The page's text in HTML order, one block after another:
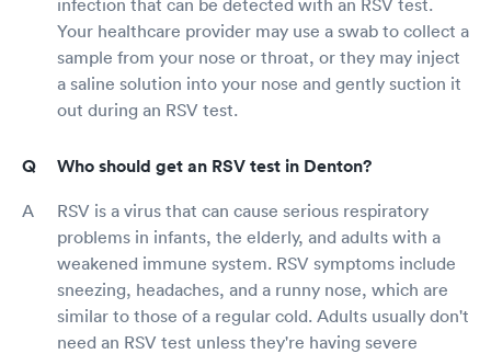
Your healthcare provider may use a swab to collect a
sample from your nose or throat, or they may inject
a saline solution into your nose and gently suction it
out during an RSV test.
Who should get an RSV test in Denton?
RSV is a virus that can cause serious respiratory
problems in infants, the elderly, and adults with a
weakened immune system. RSV symptoms include
sneezing, headaches, and a runny nose, which are
similar to those of a regular cold. Adults usually don't
need an RSV test unless they're having severe